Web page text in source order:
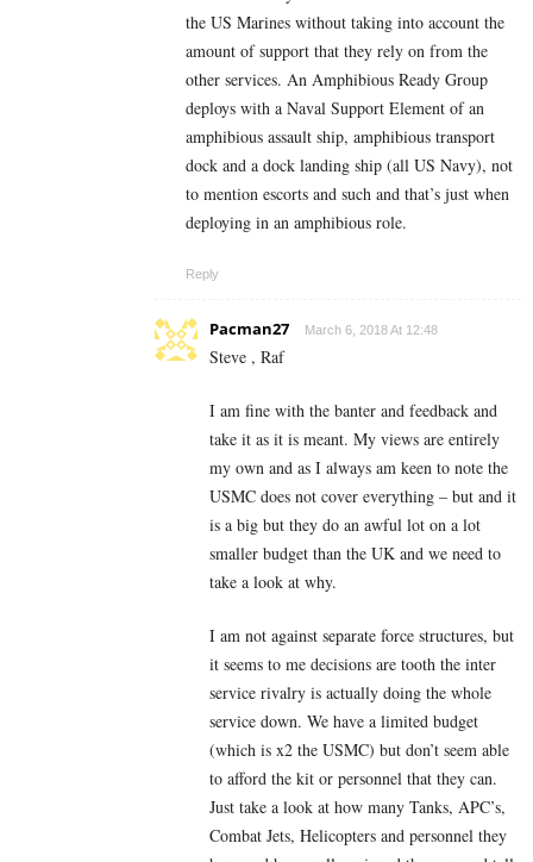
the US Marines without taking into account the
amount of support that they rely on from the
other services. An Amphibious Ready Group
deploys with a Naval Support Element of an
amphibious assault ship, amphibious transport
dock and a dock landing ship (all US Navy), not
to mention escorts and such and that’s just when
deploying in an amphibious role.
Reply
Pacman27 March 6, 2018 At 12:48
Steve , Raf
I am fine with the banter and feedback and
take it as it is meant. My views are entirely
my own and as I always am keen to note the
USMC does not cover everything – but and it
is a big but they do an awful lot on a lot
smaller budget than the UK and we need to
take a look at why.
I am not against separate force structures, but
it seems to me decisions are tooth the inter
service rivalry is actually doing the whole
service down. We have a limited budget
(which is x2 the USMC) but don’t seem able
to afford the kit or personnel that they can.
Just take a look at how many Tanks, APC’s,
Combat Jets, Helicopters and personnel they